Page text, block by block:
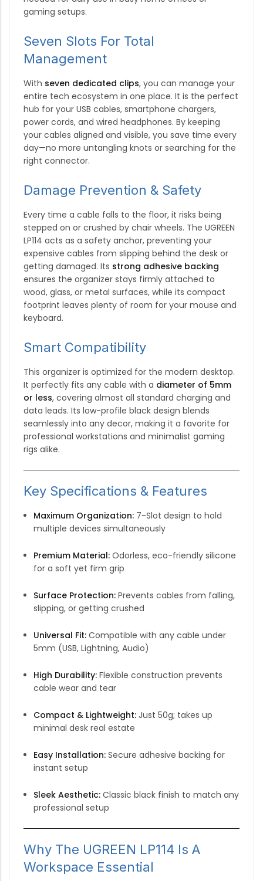
gaming setups.
Seven Slots For Total
Management
With seven dedicated clips, you can manage your
entire tech ecosystem in one place. It is the perfect
hub for your USB cables, smartphone chargers,
power cords, and wired headphones. By keeping
your cables aligned and visible, you save time every
day—no more untangling knots or searching for the
right connector.
Damage Prevention & Safety
Every time a cable falls to the floor, it risks being
stepped on or crushed by chair wheels. The UGREEN
LP114 acts as a safety anchor, preventing your
expensive cables from slipping behind the desk or
getting damaged. Its strong adhesive backing
ensures the organizer stays firmly attached to
wood, glass, or metal surfaces, while its compact
footprint leaves plenty of room for your mouse and
keyboard.
Smart Compatibility
This organizer is optimized for the modern desktop.
It perfectly fits any cable with a diameter of 5mm
or less, covering almost all standard charging and
data leads. Its low-profile black design blends
seamlessly into any decor, making it a favorite for
professional workstations and minimalist gaming
rigs alike.
Key Specifications & Features
Maximum Organization:7-Slot design to hold
multiple devices simultaneously
Premium Material:Odorless, eco-friendly silicone
for a soft yet firm grip
Surface Protection:Prevents cables from falling,
slipping, or getting crushed
Universal Fit:Compatible with any cable under
5mm (USB, Lightning, Audio)
High Durability:Flexible construction prevents
cable wear and tear
Compact & Lightweight:Just 50g; takes up
minimal desk real estate
Easy Installation:Secure adhesive backing for
instant setup
Sleek Aesthetic:Classic black finish to match any
professional setup
Why The UGREEN LP114 Is A
Workspace Essential